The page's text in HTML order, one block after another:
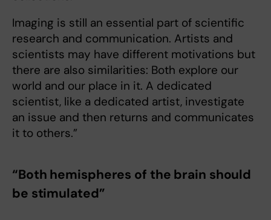
Imaging is still an essential part of scientific
research and communication. Artists and
scientists may have different motivations but
there are also similarities: Both explore our
world and our place in it. A dedicated
scientist, like a dedicated artist, investigate
an issue and then returns and communicates
it to others.”
“Both hemispheres of the brain should
be stimulated”